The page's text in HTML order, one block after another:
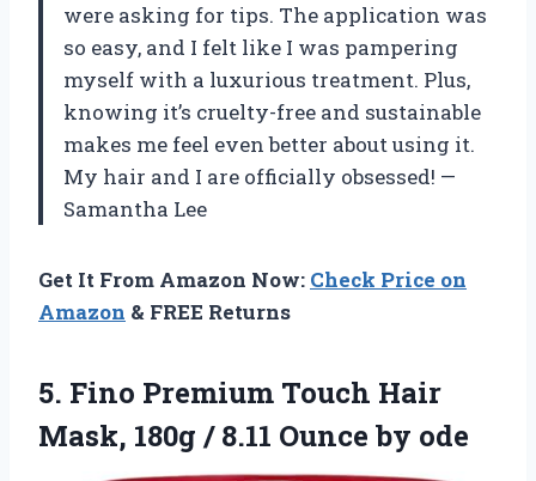
were asking for tips. The application was
so easy, and I felt like I was pampering
myself with a luxurious treatment. Plus,
knowing it’s cruelty-free and sustainable
makes me feel even better about using it.
My hair and I are officially obsessed! —
Samantha Lee
Get It From Amazon Now: Check Price on
Amazon & FREE Returns
5. Fino Premium Touch Hair
Mask, 180g / 8.11 Ounce by ode